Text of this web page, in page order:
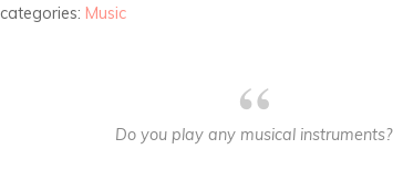
categories: Music
Do you play any musical instruments?